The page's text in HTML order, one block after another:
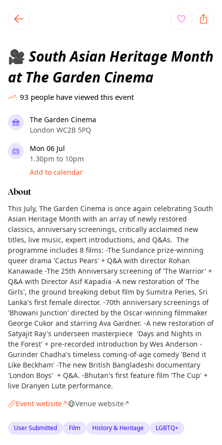
local events content
🎥 South Asian Heritage Month
at The Garden Cinema
93 people have viewed this event
The Garden Cinema
London WC2B 5PQ
Mon 06 Jul
1.30pm to 10pm
Add to calendar
About
This July, The Garden Cinema is once again celebrating South
Asian Heritage Month with an array of newly restored
classics, anniversary screenings, critically acclaimed new
titles, live music, expert introductions, and Q&As. The
programme includes 8 films: -The Sundance prize-winning
queer drama 'Cactus Pears' + Q&A with director Rohan
Kanawade -The 25th Anniversary screening of 'The Warrior' +
Q&A with Director Asif Kapadia -A new restoration of 'The
Girls', the ground breaking debut film by Sumitra Peries, Sri
Lanka's first female director. -70th anniversary screenings of
'Bhowani Junction' directed by the Oscar-winning filmmaker
George Cukor and starring Ava Gardner. -A new restoration of
Satyajit Ray's underseen masterpiece 'Days and Nights in
the Forest' + pre-recorded introduction by Wes Anderson -
Gurinder Chadha's timeless coming-of-age comedy 'Bend it
Like Beckham' -The new British Bangladeshi documentary
'London Boys' + Q&A. -Bhutan's first feature film 'The Cup' +
live Dranyen Lute performance.
Event website↗ Venue website↗
User Submitted Film History & Heritage LGBTQ+